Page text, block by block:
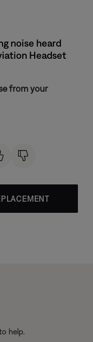
noise heard
Headset
from your
help.